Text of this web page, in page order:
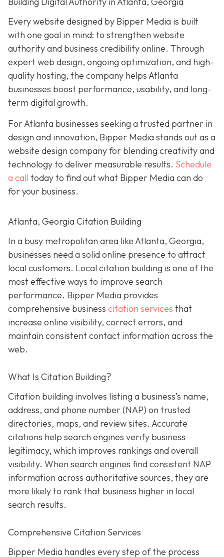
Every website designed by Bipper Media is built
with one goal in mind: to strengthen website
authority and business credibility online. Through
expert web design, ongoing optimization, and high-
quality hosting, the company helps Atlanta
businesses boost performance, usability, and long-
term digital growth.
For Atlanta businesses seeking a trusted partner in
design and innovation, Bipper Media stands out as a
website design company for blending creativity and
technology to deliver measurable results. Schedule
a call today to find out what Bipper Media can do
for your business.
Atlanta, Georgia Citation Building
In a busy metropolitan area like Atlanta, Georgia,
businesses need a solid online presence to attract
local customers. Local citation building is one of the
most effective ways to improve search
performance. Bipper Media provides
comprehensive business citation services that
increase online visibility, correct errors, and
maintain consistent contact information across the
web.
What Is Citation Building?
Citation building involves listing a business’s name,
address, and phone number (NAP) on trusted
directories, maps, and review sites. Accurate
citations help search engines verify business
legitimacy, which improves rankings and overall
visibility. When search engines find consistent NAP
information across authoritative sources, they are
more likely to rank that business higher in local
search results.
Comprehensive Citation Services
Bipper Media handles every step of the process